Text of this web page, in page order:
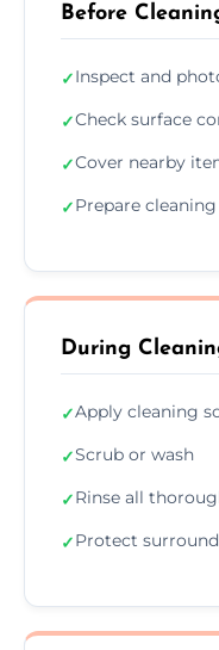
Before
✓Inspect and
✓Check surface
✓Cover nearby
✓Prepare
During
✓Apply cleaning
✓Scrub or wash
✓Rinse all
✓Protect